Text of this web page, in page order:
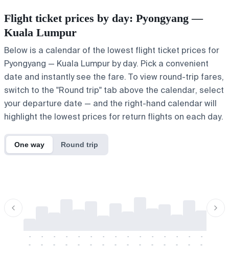
Flight ticket prices by day: Pyongyang —
Kuala Lumpur
Below is a calendar of the lowest flight ticket prices for
Pyongyang — Kuala Lumpur by day. Pick a convenient
date and instantly see the fare. To view round-trip fares,
switch to the "Round trip" tab above the calendar, select
your departure date — and the right-hand calendar will
highlight the lowest prices for return flights on each day.
One way Round trip
-
-
-
-
-
-
-
-
-
-
-
-
-
-
-
-
-
-
-
-
-
-
-
-
-
-
-
-
-
-